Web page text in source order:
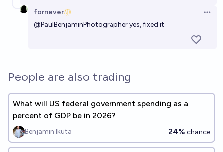
fornever
@PaulBenjaminPhotographeryes, fixed it
People are also trading
What will US federal government spending as a
percent of GDP be in 2026?
Benjamin Ikuta 24% chance